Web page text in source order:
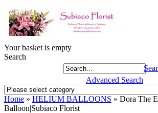
Your basket is empty
Search
Advanced Search
Home » HELIUM BALLOONS » Dora The
Balloon|Subiaco Florist